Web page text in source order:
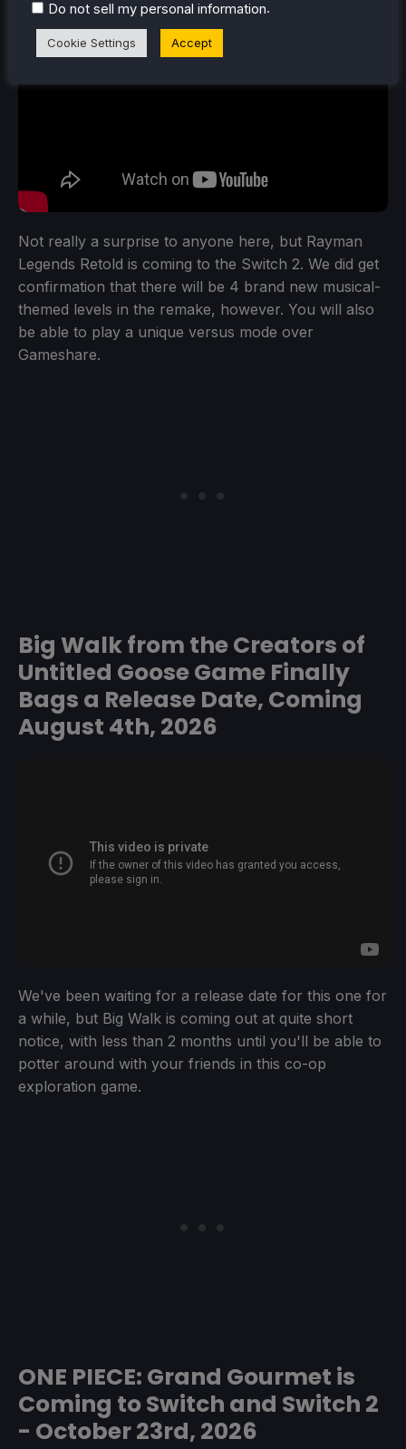
Not really a surprise to anyone here, but Rayman
Legends Retold is coming to the Switch 2. We did get
confirmation that there will be 4 brand new musical-
themed levels in the remake, however. You will also
be able to play a unique versus mode over
Gameshare.
Big Walk from the Creators of
Untitled Goose Game Finally
Bags a Release Date, Coming
August 4th, 2026
We've been waiting for a release date for this one for
a while, but Big Walk is coming out at quite short
notice, with less than 2 months until you'll be able to
potter around with your friends in this co-op
exploration game.
ONE PIECE: Grand Gourmet is
Coming to Switch and Switch 2
- October 23rd, 2026
Do not sell my personal information.
Cookie Settings Accept